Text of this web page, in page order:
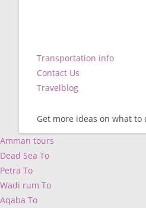
Transportation info
Contact Us
Travelblog
Get more ideas on what to
Amman tours
Dead Sea To
Petra To
Wadi rum To
Aqaba To